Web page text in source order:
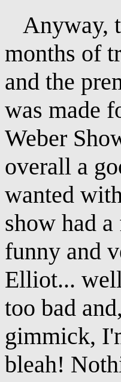
Anyway,
months of
and the
was made
Weber
overall a
wanted
show had
funny and
Elliot...
too bad
gimmick,
bleah!